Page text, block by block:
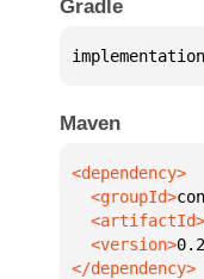
Gradle
Maven
  <groupId>
  <artifactId>
  <version>
</dependency>